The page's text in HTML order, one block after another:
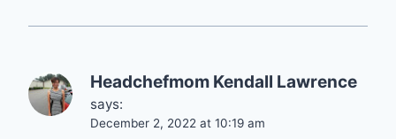
Headchefmom Kendall Lawrence
says:
December 2, 2022 at 10:19 am